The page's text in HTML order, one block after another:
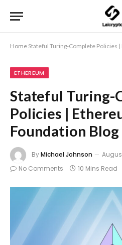
Home Stateful Turing-Complete Policies
ETHEREUM
Stateful Turing-
Policies |
Foundation Blog
ByMichael Johnson
No Comments
10 Mins Read